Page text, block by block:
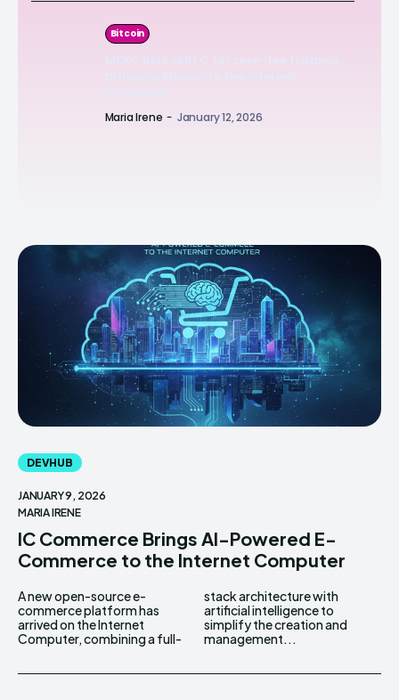
Bitcoin
Maria Irene - January 12, 2026
DEVHUB
JANUARY 9, 2026
MARIA IRENE
IC Commerce Brings AI-Powered E-
Commerce to the Internet Computer
A new open-source e-
commerce platform has
arrived on the Internet
Computer, combining a full-
stack architecture with
artificial intelligence to
simplify the creation and
management...